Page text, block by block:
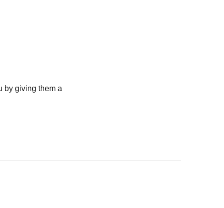
by giving them a